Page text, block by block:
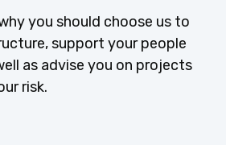
you should choose us to
support your people
as advise you on projects
risk.